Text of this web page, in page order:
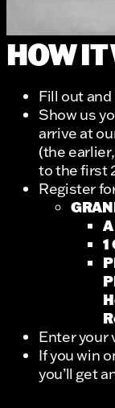
HOW
Fill out
Show us
arrive at
(the
to the first
Register
1
Enter your
If you win
you’ll get